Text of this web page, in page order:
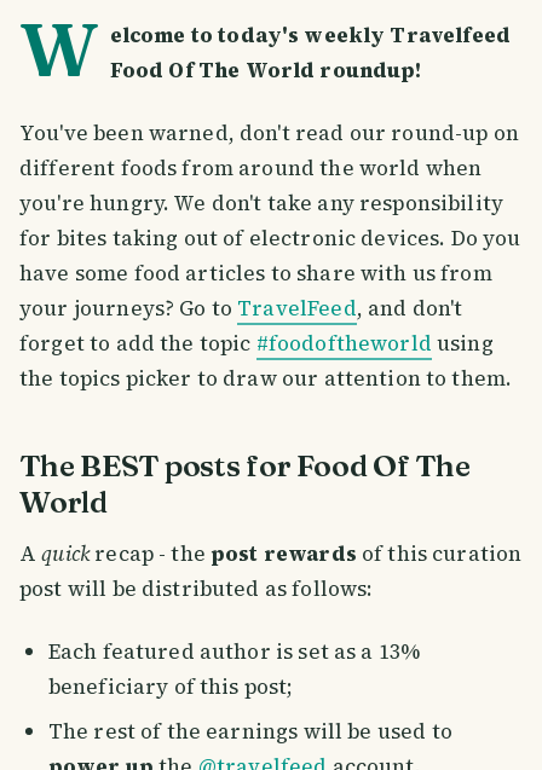
W elcome to today's weekly Travelfeed
Food Of The World roundup!
You've been warned, don't read our round-up on
different foods from around the world when
you're hungry. We don't take any responsibility
for bites taking out of electronic devices. Do you
have some food articles to share with us from
your journeys? Go to TravelFeed, and don't
forget to add the topic #foodoftheworld using
the topics picker to draw our attention to them.
The BEST posts for Food Of The
World
Aquickrecap - thepost rewards of this curation
post will be distributed as follows:
Each featured author is set as a 13%
beneficiary of this post;
The rest of the earnings will be used to